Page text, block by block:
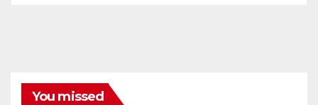
You missed